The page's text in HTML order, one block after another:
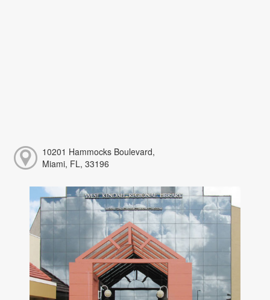
10201 Hammocks Boulevard,
Miami, FL, 33196